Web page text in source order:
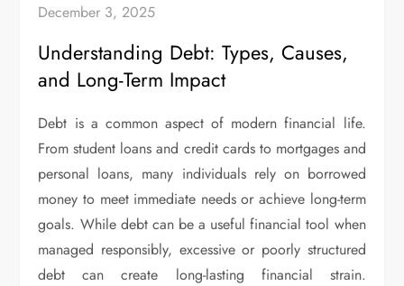
December 3, 2025
Understanding Debt: Types, Causes,
and Long-Term Impact
Debt is a common aspect of modern financial life.
From student loans and credit cards to mortgages and
personal loans, many individuals rely on borrowed
money to meet immediate needs or achieve long-term
goals. While debt can be a useful financial tool when
managed responsibly, excessive or poorly structured
debt can create long-lasting financial strain.